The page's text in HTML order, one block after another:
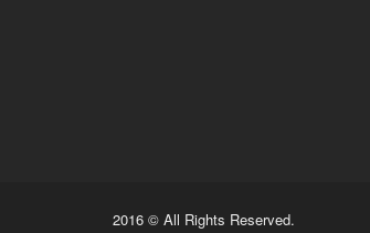
2016 © All Rights Reserved.